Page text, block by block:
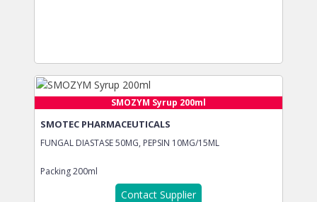
SMOZYM Syrup 200ml
SMOTEC PHARMACEUTICALS
FUNGAL DIASTASE 50MG, PEPSIN 10MG/15ML
Packing200ml
Contact Supplier